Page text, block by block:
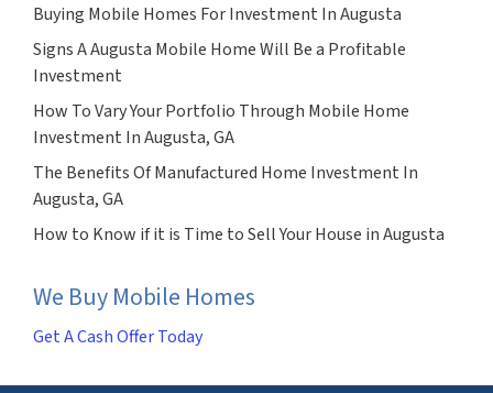
Buying Mobile Homes For Investment In Augusta
Signs A Augusta Mobile Home Will Be a Profitable
Investment
How To Vary Your Portfolio Through Mobile Home
Investment In Augusta, GA
The Benefits Of Manufactured Home Investment In
Augusta, GA
How to Know if it is Time to Sell Your House in Augusta
We Buy Mobile Homes
Get A Cash Offer Today